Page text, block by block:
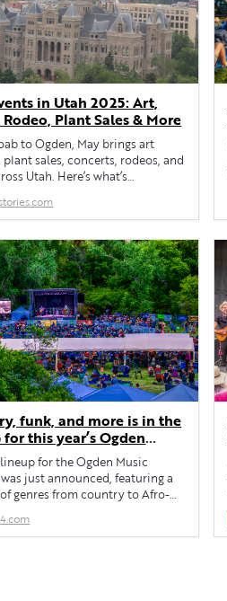
in Utah 2025: Art,
Plant Sales & More
to Ogden, May brings art
sales, concerts, rodeos, and
Utah. Here’s what’s
this month.
funk, and more is in the
this year’s Ogden
for the Ogden Music
just announced, featuring a
genres from country to Afro-